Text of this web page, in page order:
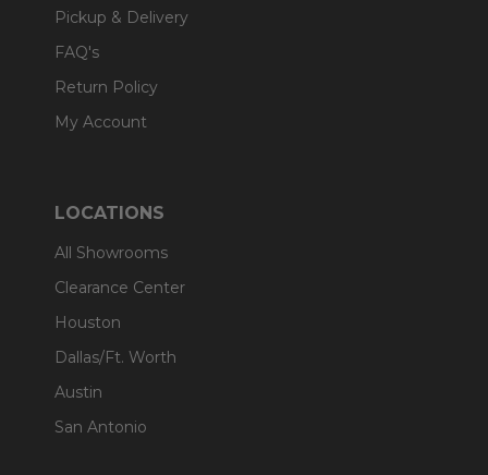
Pickup & Delivery
FAQ's
Return Policy
My Account
LOCATIONS
All Showrooms
Clearance Center
Houston
Dallas/Ft. Worth
Austin
San Antonio